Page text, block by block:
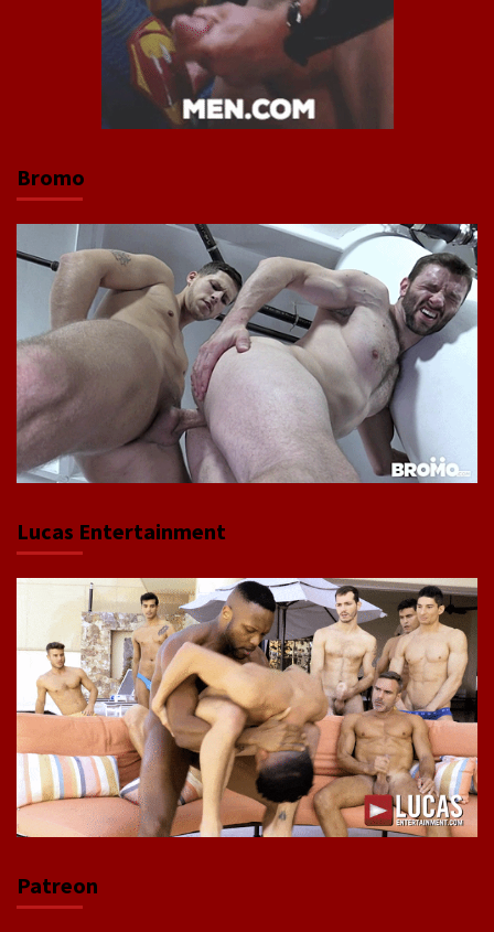
Bromo
Lucas Entertainment
Patreon